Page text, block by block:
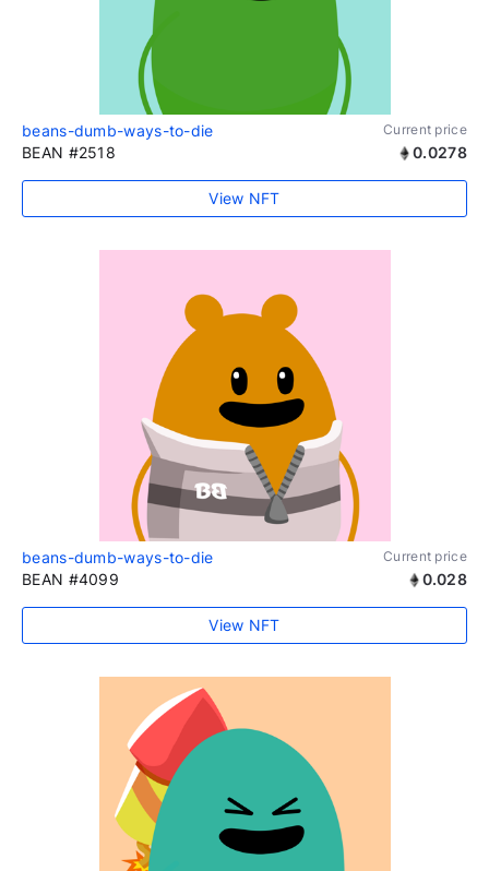
beans-dumb-ways-to-die Current price
BEAN #2518 0.0278
View NFT
beans-dumb-ways-to-die Current price
BEAN #4099 0.028
View NFT